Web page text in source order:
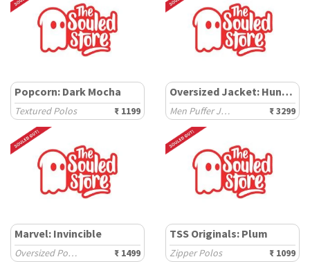
Popcorn: Dark Mocha
Textured Polos ₹ 1199
Oversized Jacket: Hunter
Men Puffer Jackets ₹ 3299
Marvel: Invincible
Oversized Polos ₹ 1499
TSS Originals: Plum
Zipper Polos ₹ 1099